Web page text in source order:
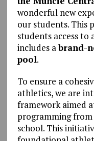
wonderful new
our students. This
students access
includes abrand-
pool.
To ensure a
athletics, we are
framework aimed
programming
school. This